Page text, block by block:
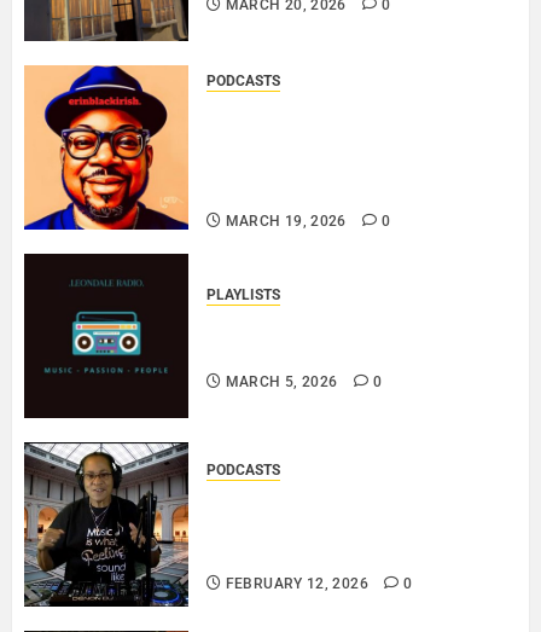
MARCH 20, 2026 0
PODCASTS
MARCH 19, 2026 0
PLAYLISTS
MARCH 5, 2026 0
PODCASTS
FEBRUARY 12, 2026 0